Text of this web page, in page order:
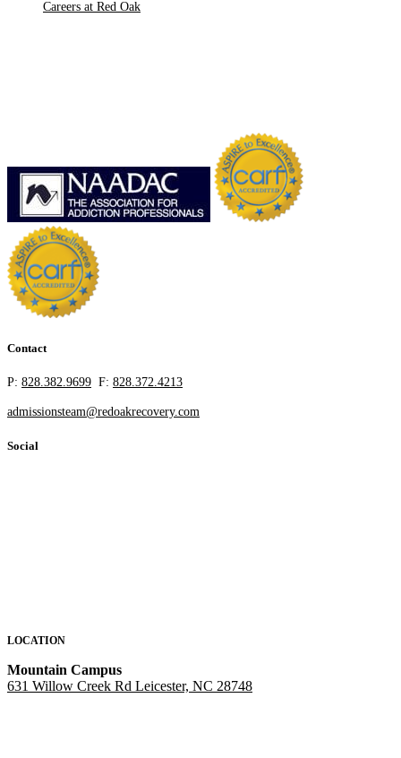
Careers at Red Oak
Contact
P: 828.382.9699 F: 828.372.4213
admissionsteam@redoakrecovery.com
Social
LOCATION
Mountain Campus
631 Willow Creek Rd Leicester, NC 28748